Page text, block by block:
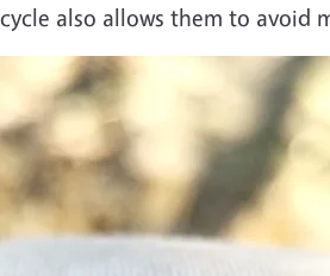
also allows them to avoid